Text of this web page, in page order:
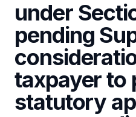
under
pending
taxpayer to
statutory